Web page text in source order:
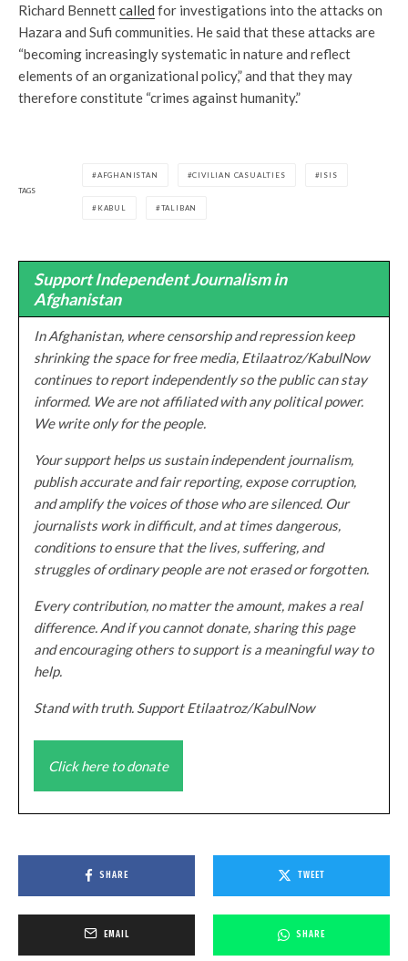
Richard Bennettcalled for investigations into the attacks on
Hazara and Sufi communities. He said that these attacks are
“becoming increasingly systematic in nature and reflect
elements of an organizational policy,” and that they may
therefore constitute “crimes against humanity.”
TAGS
AFGHANISTAN CIVILIAN CASUALTIES ISIS
KABUL TALIBAN
Support Independent Journalism in
Afghanistan
In Afghanistan, where censorship and repression keep
shrinking the space for free media, Etilaatroz/KabulNow
continues to report independently so the public can stay
informed. We are not affiliated with any political power.
We write only for the people.
Your support helps us sustain independent journalism,
publish accurate and fair reporting, expose corruption,
and amplify the voices of those who are silenced. Our
journalists work in difficult, and at times dangerous,
conditions to ensure that the lives, suffering, and
struggles of ordinary people are not erased or forgotten.
Every contribution, no matter the amount, makes a real
difference. And if you cannot donate, sharing this page
and encouraging others to support is a meaningful way to
help.
Stand with truth. Support Etilaatroz/KabulNow
Click here to donate
SHARE TWEET
EMAIL SHARE